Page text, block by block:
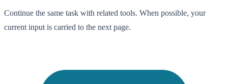
Continue the same task with related tools. When possible, your
current input is carried to the next page.